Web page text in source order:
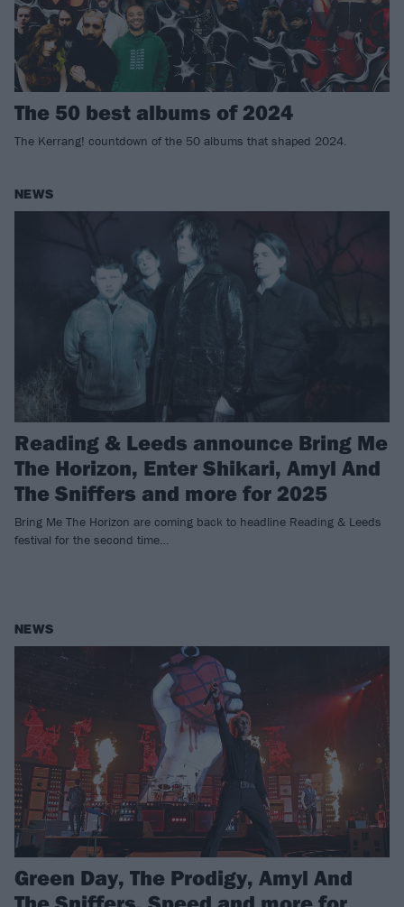
The 50 best albums of 2024
The Kerrang! countdown of the 50 albums that shaped 2024.
NEWS
Reading & Leeds announce Bring Me
The Horizon, Enter Shikari, Amyl And
The Sniffers and more for 2025
Bring Me The Horizon are coming back to headline Reading & Leeds
festival for the second time…
NEWS
Green Day, The Prodigy, Amyl And